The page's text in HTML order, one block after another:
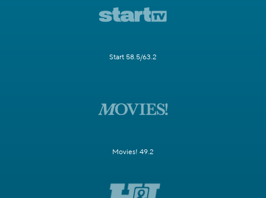
Start 58.5/63.2
Movies! 49.2